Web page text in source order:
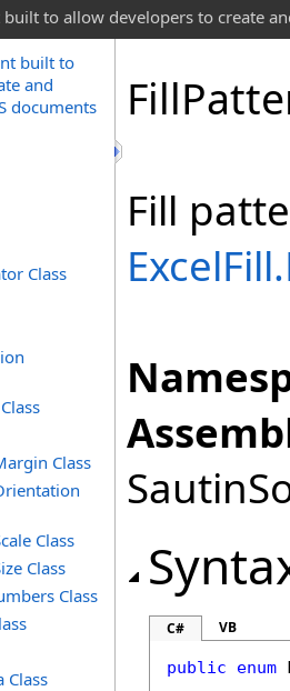
to allow developers to create
built to
and
documents
Class
Class
Class
Class
Class
Class
Fill
Fill
C# VB
public enum